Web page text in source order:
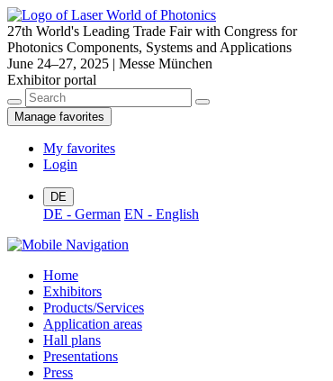
27th World's Leading Trade Fair with Congress for
Photonics Components, Systems and Applications
June 24–27, 2025 | Messe München
Exhibitor portal
Manage favorites
My favorites
Login
DE
DE - German EN - English
Home
Exhibitors
Products/Services
Application areas
Hall plans
Presentations
Press